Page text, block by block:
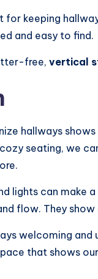
for keeping
and easy to find.
free, vertical
hallways
seating, we
lights can make
flow. They
welcoming
that shows